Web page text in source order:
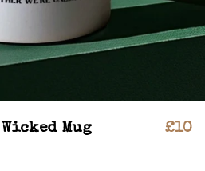
Mug £10